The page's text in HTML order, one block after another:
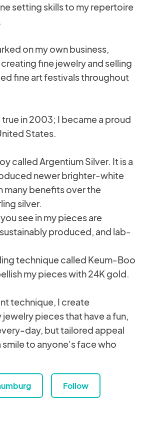
setting skills to my repertoire
on my own business,
fine jewelry and selling
fine art festivals throughout
in 2003; I became a proud
States.
called Argentium Silver. It is a
newer brighter-white
many benefits over the
silver.
see in my pieces are
produced, and lab-
technique called Keum-Boo
my pieces with 24K gold.
technique, I create
pieces that have a fun,
day, but tailored appeal
smile to anyone's face who
Follow